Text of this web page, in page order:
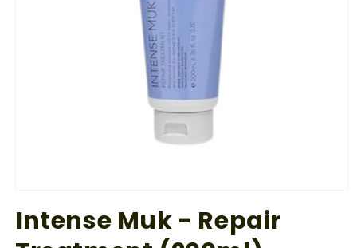
in
modal
Intense Muk - Repair